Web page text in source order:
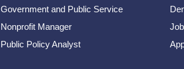
Government and Public Service
Nonprofit Manager
Public Policy Analyst